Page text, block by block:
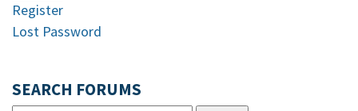
Register
Lost Password
SEARCH FORUMS